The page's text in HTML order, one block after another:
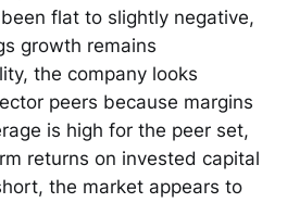
flat to slightly negative,
growth remains
the company looks
peers because margins
is high for the peer set,
returns on invested capital
the market appears to